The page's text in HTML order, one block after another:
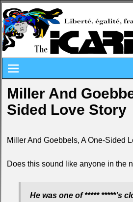
Miller And
Sided Love Story
Miller And Goebbels, A One-Sided
Does this sound like anyone in the
He was one of ***** *****’s